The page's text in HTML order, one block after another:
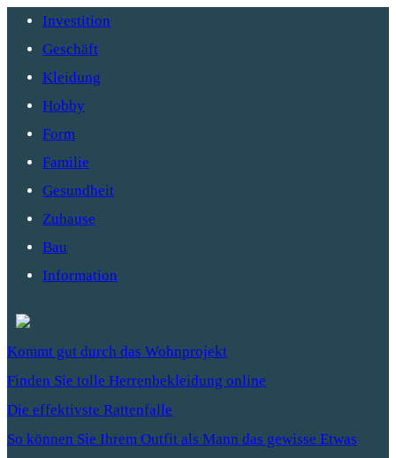
Investition
Geschäft
Kleidung
Hobby
Form
Familie
Gesundheit
Zuhause
Bau
Information
Kommt gut durch das Wohnprojekt
Finden Sie tolle Herrenbekleidung online
Die effektivste Rattenfalle
So können Sie Ihrem Outfit als Mann das gewisse Etwas